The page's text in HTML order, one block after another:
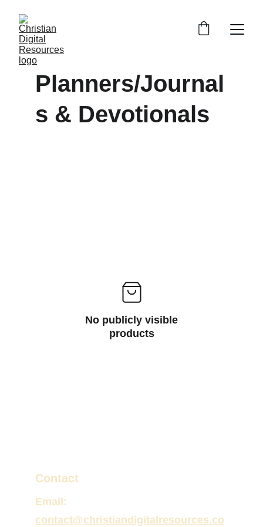
Planners/Journal
s & Devotionals
No publicly visible
products
Contact
Email:
contact@christiandigitalresources.co